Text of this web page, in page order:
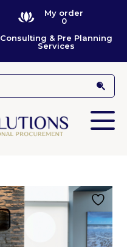
My order
0
Consulting & Pre Planning
Services